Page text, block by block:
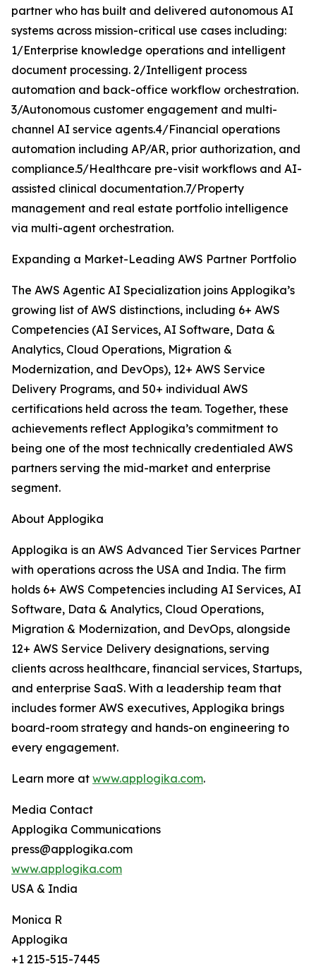
partner who has built and delivered autonomous AI
systems across mission-critical use cases including:
1/Enterprise knowledge operations and intelligent
document processing. 2/Intelligent process
automation and back-office workflow orchestration.
3/Autonomous customer engagement and multi-
channel AI service agents.4/Financial operations
automation including AP/AR, prior authorization, and
compliance.5/Healthcare pre-visit workflows and AI-
assisted clinical documentation.7/Property
management and real estate portfolio intelligence
via multi-agent orchestration.
Expanding a Market-Leading AWS Partner Portfolio
The AWS Agentic AI Specialization joins Applogika’s
growing list of AWS distinctions, including 6+ AWS
Competencies (AI Services, AI Software, Data &
Analytics, Cloud Operations, Migration &
Modernization, and DevOps), 12+ AWS Service
Delivery Programs, and 50+ individual AWS
certifications held across the team. Together, these
achievements reflect Applogika’s commitment to
being one of the most technically credentialed AWS
partners serving the mid-market and enterprise
segment.
About Applogika
Applogika is an AWS Advanced Tier Services Partner
with operations across the USA and India. The firm
holds 6+ AWS Competencies including AI Services, AI
Software, Data & Analytics, Cloud Operations,
Migration & Modernization, and DevOps, alongside
12+ AWS Service Delivery designations, serving
clients across healthcare, financial services, Startups,
and enterprise SaaS. With a leadership team that
includes former AWS executives, Applogika brings
board-room strategy and hands-on engineering to
every engagement.
Learn more at www.applogika.com.
Media Contact
Applogika Communications
press@applogika.com
www.applogika.com
USA & India
Monica R
Applogika
+1 215-515-7445